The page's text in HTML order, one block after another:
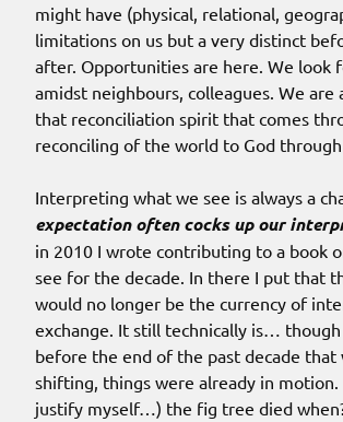
might have (physical, relational,
limitations on us but a very distinct
after. Opportunities are here. We look
amidst neighbours, colleagues. We are
that reconciliation spirit that comes
reconciling of the world to God
Interpreting what we see is always a
expectation often cocks up our
in 2010 I wrote contributing to a book
see for the decade. In there I put that
would no longer be the currency of
exchange. It still technically is…
before the end of the past decade that
shifting, things were already in
justify myself…) the fig tree died